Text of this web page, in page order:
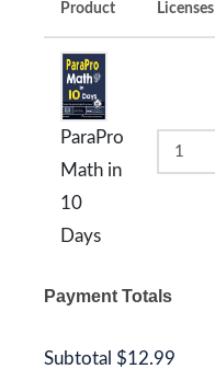
Product Licenses
ParaPro
Math in
10
Days
Payment Totals
Subtotal $12.99